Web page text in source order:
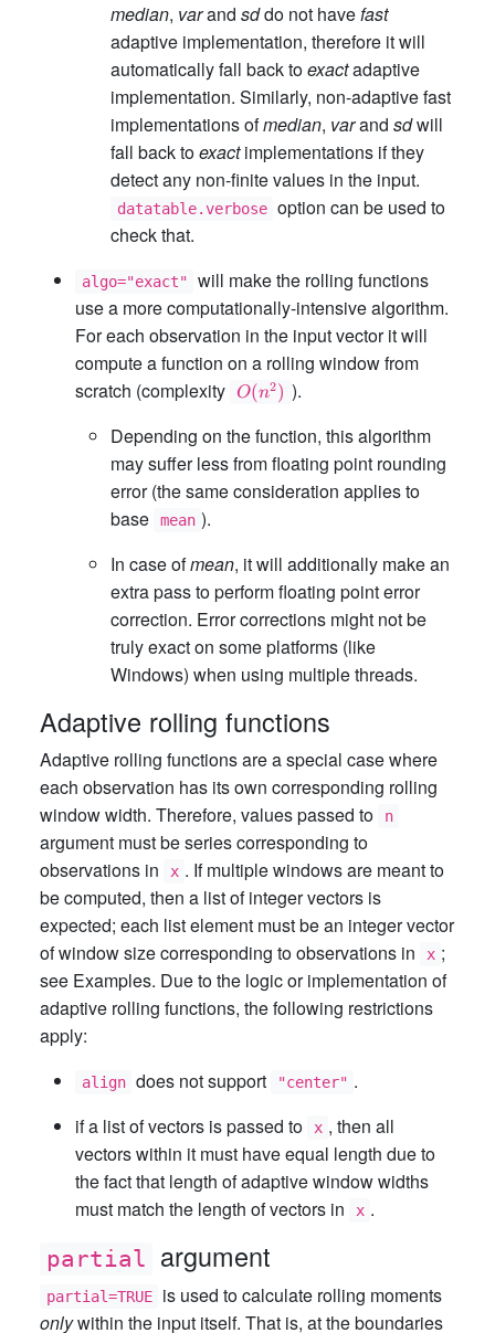
median, varand sddo not havefast
adaptive implementation, therefore it will
automatically fall back toexactadaptive
implementation. Similarly, non-adaptive fast
implementations ofmedian, varand sdwill
fall back toexactimplementations if they
detect any non-finite values in the input.
datatable.verbose option can be used to
check that.
algo="exact"
will make the rolling functions
use a more computationally-intensive algorithm.
For each observation in the input vector it will
compute a function on a rolling window from
scratch (complexity O(n^2)
O(n2) ).
Depending on the function, this algorithm
may suffer less from floating point rounding
error (the same consideration applies to
base
mean ).
In case ofmean, it will additionally make an
extra pass to perform floating point error
correction. Error corrections might not be
truly exact on some platforms (like
Windows) when using multiple threads.
Adaptive rolling functions
Adaptive rolling functions are a special case where
each observation has its own corresponding rolling
window width. Therefore, values passed to
n
argument must be series corresponding to
observations in
x . If multiple windows are meant to
be computed, then a list of integer vectors is
expected; each list element must be an integer vector
of window size corresponding to observations in
x ;
see Examples. Due to the logic or implementation of
adaptive rolling functions, the following restrictions
apply:
align does not support "center" .
if a list of vectors is passed to
x , then all
vectors within it must have equal length due to
the fact that length of adaptive window widths
must match the length of vectors in
x .
partial argument
partial=TRUE
is used to calculate rolling moments
onlywithin the input itself. That is, at the boundaries